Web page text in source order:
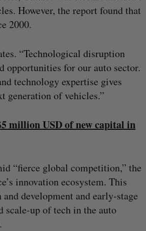
However, the report found that
2000.
“Technological disruption
opportunities for our auto sector.
technology expertise gives
generation of vehicles.”
million USD of new capital in
“fierce global competition,” the
innovation ecosystem. This
development and early-stage
scale-up of tech in the auto